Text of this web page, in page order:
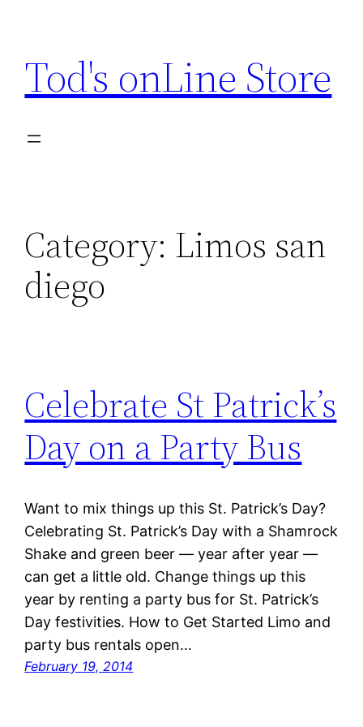
content
Tod's onLine Store
Category: Limos san
diego
Celebrate St Patrick’s
Day on a Party Bus
Want to mix things up this St. Patrick’s Day?
Celebrating St. Patrick’s Day with a Shamrock
Shake and green beer — year after year —
can get a little old. Change things up this
year by renting a party bus for St. Patrick’s
Day festivities. How to Get Started Limo and
party bus rentals open…
February 19, 2014